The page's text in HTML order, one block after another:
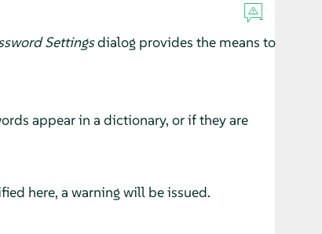
Settingsdialog provides the means to
appear in a dictionary, or if they are
here, a warning will be issued.